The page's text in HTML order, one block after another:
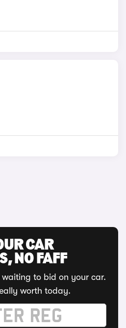
CAR
NO FAFF
to bid on your car.
worth today.